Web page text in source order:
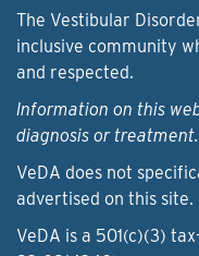
The Vestibular
inclusive community
and respected.
Information on this
diagnosis or treatment.
VeDA does not
advertised on this site.
VeDA is a 501(c)(3)